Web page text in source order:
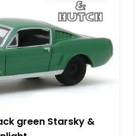
green Starsky &